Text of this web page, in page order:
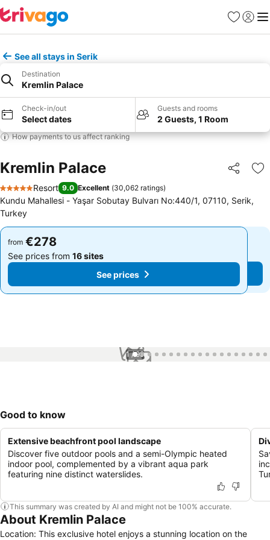
Favorites
Sign in
See all stays in Serik
Destination
Kremlin Palace
Check-in/out
Select dates
Guests and rooms
2 Guests, 1 Room
How payments to us affect ranking
Kremlin Palace Share
5 Stars
Resort 9.0 Excellent (30,062 ratings)
Kundu Mahallesi - Yaşar Sobutay Bulvarı No:440/1, 07110, Serik,
Turkey
from €278
See prices from 16 sites
See prices
from €278
See prices from 16 sites
See prices
1 / 99
Good to know
Extensive beachfront pool landscape
Discover five outdoor pools and a semi-Olympic heated
indoor pool, complemented by a vibrant aqua park
featuring nine distinct waterslides.
This summary was created by AI and might not be 100% accurate.
About Kremlin Palace
Location: This exclusive hotel enjoys a stunning location on the